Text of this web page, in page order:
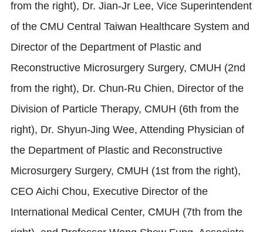
from the right), Dr. Jian-Jr Lee, Vice Superintendent
of the CMU Central Taiwan Healthcare System and
Director of the Department of Plastic and
Reconstructive Microsurgery Surgery, CMUH (2nd
from the right), Dr. Chun-Ru Chien, Director of the
Division of Particle Therapy, CMUH (6th from the
right), Dr. Shyun-Jing Wee, Attending Physician of
the Department of Plastic and Reconstructive
Microsurgery Surgery, CMUH (1st from the right),
CEO Aichi Chou, Executive Director of the
International Medical Center, CMUH (7th from the